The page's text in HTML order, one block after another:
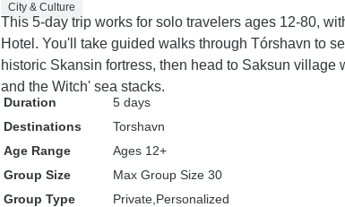
City & Culture
This 5-day trip works for solo travelers ages 12-80,
Hotel. You'll take guided walks through Tórshavn to
historic Skansin fortress, then head to Saksun
and the Witch' sea stacks.
Duration
5 days
Destinations
Torshavn
Age Range
Ages 12+
Group Size
Max Group Size 30
Group Type
Private Personalized